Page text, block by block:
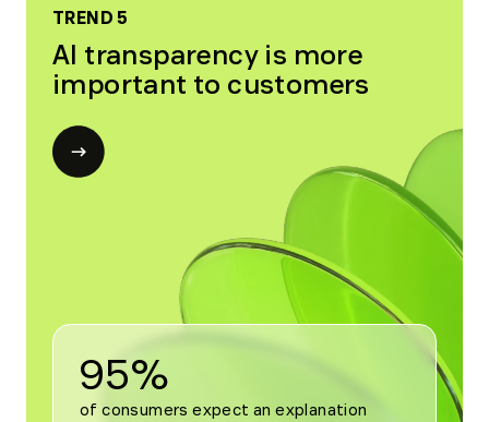
TREND 5
AI transparency is more
important to customers
Open
modal
95%
of consumers expect an explanation